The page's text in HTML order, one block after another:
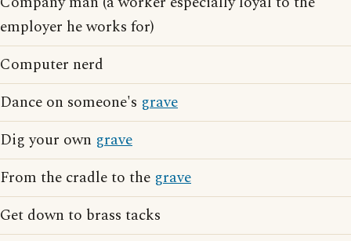
employer he works for)
Computer nerd
Dance on someone's grave
Dig your own grave
From the cradle to the grave
Get down to brass tacks